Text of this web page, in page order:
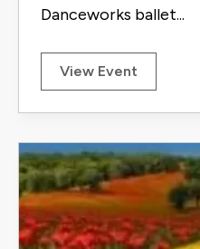
Danceworks ballet...
View Event